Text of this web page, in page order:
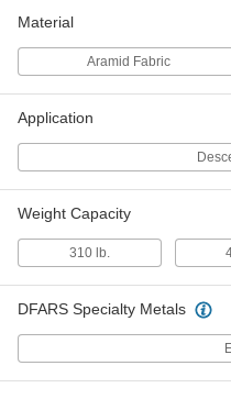
Material
Aramid Fabric
Application
Weight Capacity
310 lb.
DFARS Specialty Metals